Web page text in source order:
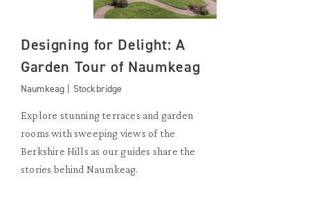
Designing for Delight: A
Garden Tour of Naumkeag
Naumkeag | Stockbridge
Explore stunning terraces and garden
rooms with sweeping views of the
Berkshire Hills as our guides share the
stories behind Naumkeag.